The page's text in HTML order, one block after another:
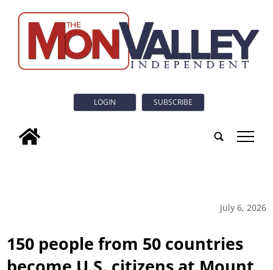
LOGIN SUBSCRIBE
tap
July 6, 2026
150 people from 50 countries